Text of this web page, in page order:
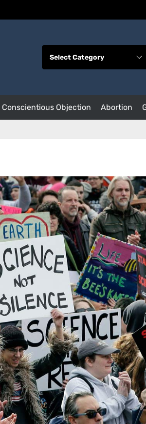
Conscientious Objection Abortion